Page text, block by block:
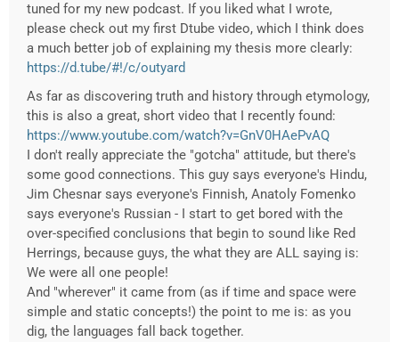
tuned for my new podcast. If you liked what I wrote,
please check out my first Dtube video, which I think does
a much better job of explaining my thesis more clearly:
https://d.tube/#!/c/outyard
As far as discovering truth and history through etymology,
this is also a great, short video that I recently found:
https://www.youtube.com/watch?v=GnV0HAePvAQ
I don't really appreciate the "gotcha" attitude, but there's
some good connections. This guy says everyone's Hindu,
Jim Chesnar says everyone's Finnish, Anatoly Fomenko
says everyone's Russian - I start to get bored with the
over-specified conclusions that begin to sound like Red
Herrings, because guys, the what they are ALL saying is:
We were all one people!
And "wherever" it came from (as if time and space were
simple and static concepts!) the point to me is: as you
dig, the languages fall back together.